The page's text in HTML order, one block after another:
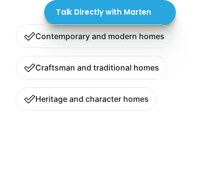
Talk Directly with Marten
Contemporary and modern homes
Craftsman and traditional homes
Heritage and character homes